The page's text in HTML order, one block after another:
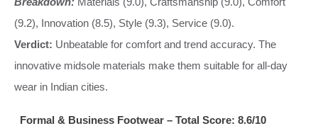
(9.2), Innovation (8.5), Style (9.3), Service (9.0).
Verdict: Unbeatable for comfort and trend accuracy. The
innovative midsole materials make them suitable for all-day
wear in Indian cities.
Formal & Business Footwear – Total Score: 8.6/10